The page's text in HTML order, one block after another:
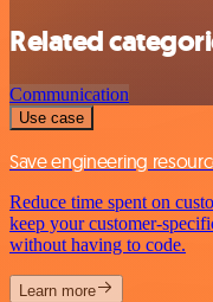
Related
Communication
Use case
Save engineering
Reduce time spent on
keep your customer-
without having to code.
Learn more